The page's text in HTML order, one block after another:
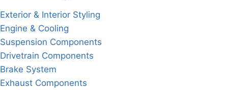
Exterior & Interior Styling
Engine & Cooling
Suspension Components
Drivetrain Components
Brake System
Exhaust Components